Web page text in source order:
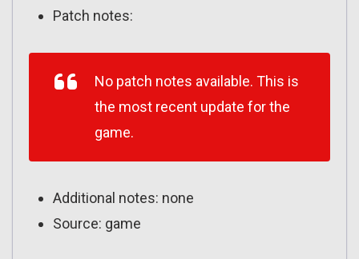
Patch notes:
No patch notes available. This is
the most recent update for the
game.
Additional notes: none
Source: game